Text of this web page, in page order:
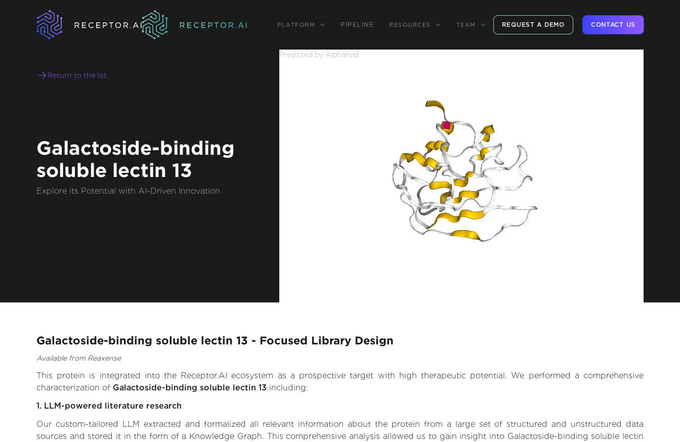
PLATFORM PIPELINE RESOURCES TEAM REQUEST A DEMO CONTACT US
Return to the list
Galactoside-binding
soluble lectin 13
Explore its Potential with AI-Driven Innovation
Predicted by Alphafold
Galactoside-binding soluble lectin 13 - Focused Library Design
Available from Reaxense
This protein is integrated into the Receptor.AI ecosystem as a prospective target with high therapeutic potential. We performed a comprehensive
characterization of Galactoside-binding soluble lectin 13 including:
1. LLM-powered literature research
Our custom-tailored LLM extracted and formalized all relevant information about the protein from a large set of structured and unstructured data
sources and stored it in the form of a Knowledge Graph. This comprehensive analysis allowed us to gain insight into Galactoside-binding soluble lectin